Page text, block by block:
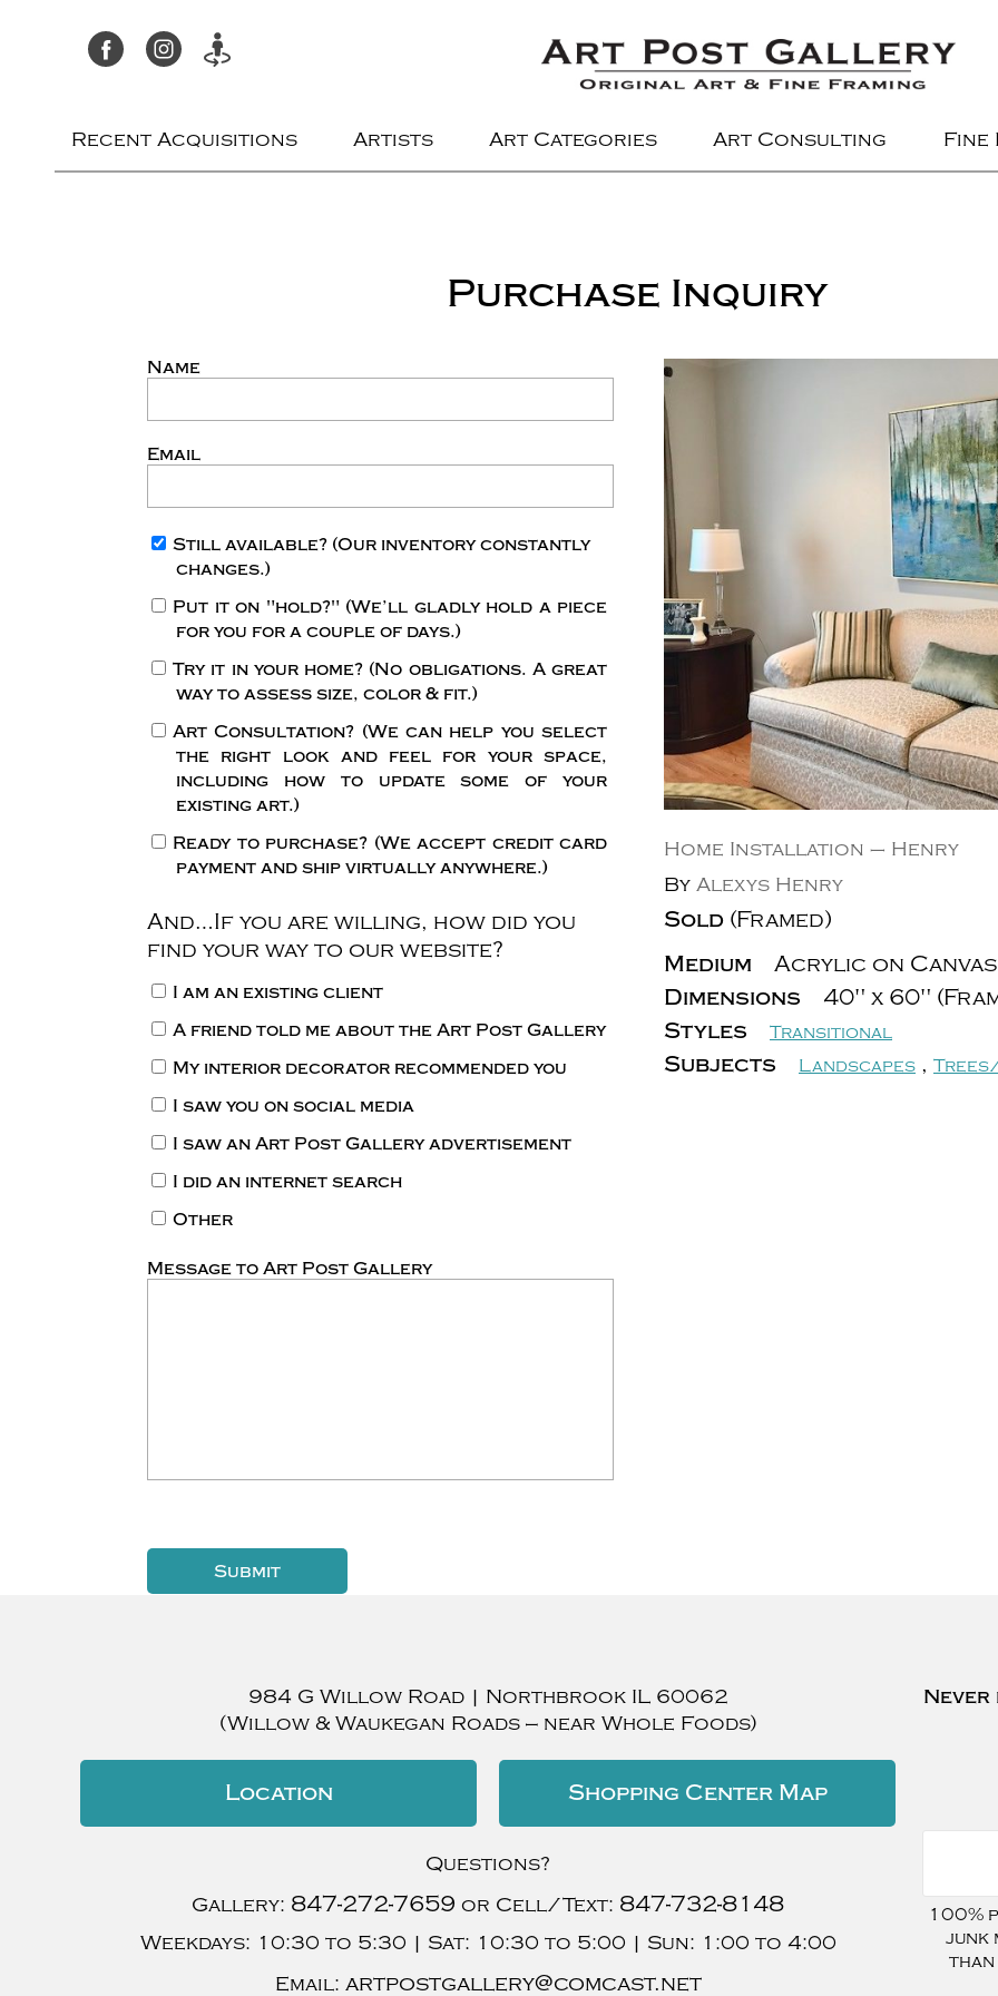
Recent Acquisitions Artists Art Categories Art Consulting Fine
Purchase Inquiry
Name
Email
Still available? (Our inventory constantly
changes.)
Put it on "hold?" (We’ll gladly hold a piece
for you for a couple of days.)
Try it in your home? (No obligations. A great
way to assess size, color & fit.)
Art Consultation? (We can help you select
the right look and feel for your space,
including how to update some of your
existing art.)
Ready to purchase? (We accept credit card
payment and ship virtually anywhere.)
And…If you are willing, how did you
find your way to our website?
I am an existing client
A friend told me about the Art Post Gallery
My interior decorator recommended you
I saw you on social media
I saw an Art Post Gallery advertisement
I did an internet search
Other
Message to Art Post Gallery
Home Installation – Henry
By Alexys Henry
Sold (Framed)
Medium
Acrylic on Canvas
Dimensions
40" x 60"
Styles
Transitional
Subjects Landscapes ,
984 G Willow Road| Northbrook IL 60062
(Willow & Waukegan Roads — near Whole Foods)
Location Shopping Center Map
Questions?
Gallery: 847-272-7659 or Cell/Text: 847-732-8148
Weekdays: 10:30 to 5:30 | Sat: 10:30 to 5:00 | Sun: 1:00 to 4:00
Email: artpostgallery@comcast.net
Never
100%
junk
than